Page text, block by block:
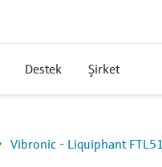
Destek Şirket
Vibronic - Liquiphant